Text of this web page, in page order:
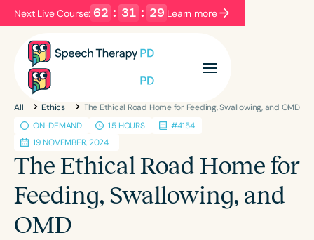
Next Live Course: 62 : 31 : 29 Learn more
Filters Categories
Series Certificates
Language
English Español
Introductory
All Ethics
The Ethical Road Home for Feeding, Swallowing, and OMD
ON-DEMAND
1.5 HOURS
#4154
19 NOVEMBER, 2024
The Ethical Road Home for
Feeding, Swallowing, and
OMD